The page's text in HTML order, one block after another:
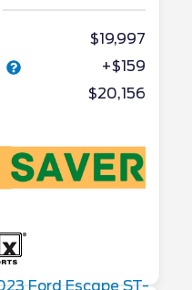
$19,997
+$159
$20,156